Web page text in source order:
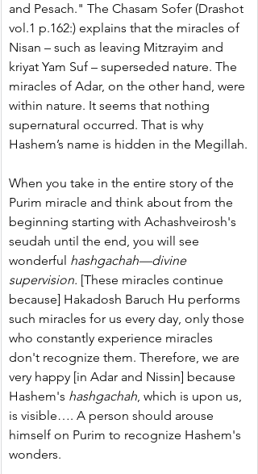
and Pesach." The Chasam Sofer (Drashot
vol.1 p.162:) explains that the miracles of
Nisan – such as leaving Mitzrayim and
kriyat Yam Suf – superseded nature. The
miracles of Adar, on the other hand, were
within nature. It seems that nothing
supernatural occurred. That is why
Hashem’s name is hidden in the Megillah.
When you take in the entire story of the
Purim miracle and think about from the
beginning starting with Achashveirosh's
seudah until the end, you will see
wonderful hashgachah—divine
supervision. [These miracles continue
because] Hakadosh Baruch Hu performs
such miracles for us every day, only those
who constantly experience miracles
don't recognize them. Therefore, we are
very happy [in Adar and Nissin] because
Hashem's hashgachah, which is upon us,
is visible…. A person should arouse
himself on Purim to recognize Hashem's
wonders.